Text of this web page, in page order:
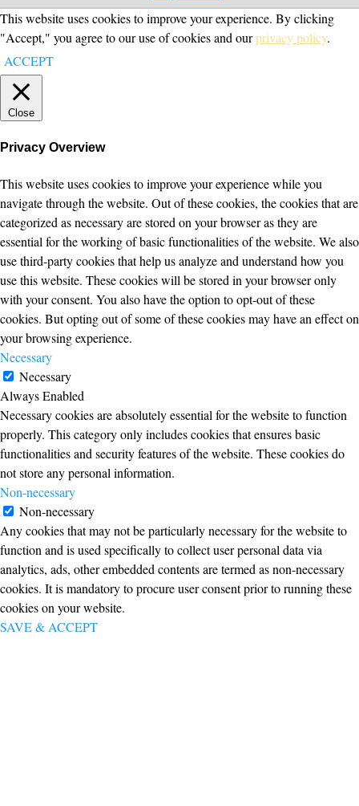
This website uses cookies to improve your experience. By clicking
"Accept," you agree to our use of cookies and ourprivacy policy.
ACCEPT
Close
Privacy Overview
This website uses cookies to improve your experience while you
navigate through the website. Out of these cookies, the cookies that are
categorized as necessary are stored on your browser as they are
essential for the working of basic functionalities of the website. We also
use third-party cookies that help us analyze and understand how you
use this website. These cookies will be stored in your browser only
with your consent. You also have the option to opt-out of these
cookies. But opting out of some of these cookies may have an effect on
your browsing experience.
Necessary
Necessary
Always Enabled
Necessary cookies are absolutely essential for the website to function
properly. This category only includes cookies that ensures basic
functionalities and security features of the website. These cookies do
not store any personal information.
Non-necessary
Non-necessary
Any cookies that may not be particularly necessary for the website to
function and is used specifically to collect user personal data via
analytics, ads, other embedded contents are termed as non-necessary
cookies. It is mandatory to procure user consent prior to running these
cookies on your website.
SAVE & ACCEPT